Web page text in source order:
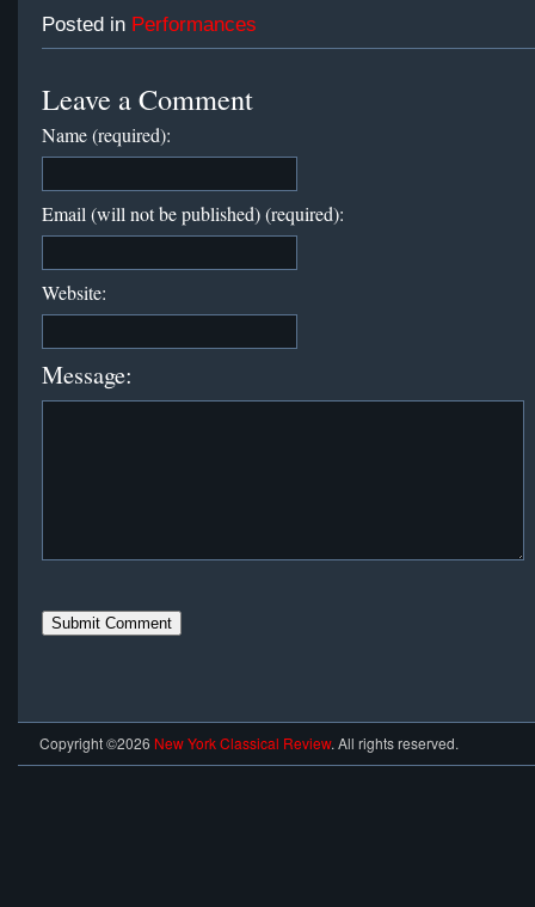
Posted in Performances
Leave a Comment
Name (required):
Email (will not be published) (required):
Website:
Message:
Copyright ©2026 New York Classical Review. All rights reserved.